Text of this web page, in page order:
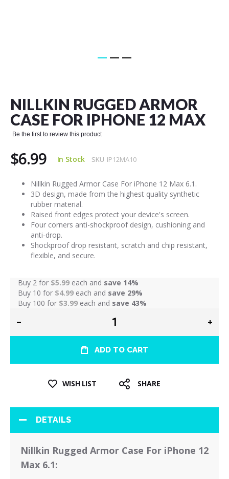
NILLKIN RUGGED ARMOR
CASE FOR IPHONE 12 MAX
Be the first to review this product
$6.99 In Stock SKU IP12MA10
Nillkin Rugged Armor Case For iPhone 12 Max 6.1.
3D design, made from the highest quality synthetic
rubber material.
Raised front edges protect your device's screen.
Four corners anti-shockproof design, cushioning and
anti-drop.
Shockproof drop resistant, scratch and chip resistant,
flexible, and secure.
Buy 2 for $5.99 each and save 14%
Buy 10 for $4.99 each and save 29%
Buy 100 for $3.99 each and save 43%
ADD TO CART
WISH LIST SHARE
beginning
of
the
images
DETAILS
Nillkin Rugged Armor Case For iPhone 12
Max 6.1: